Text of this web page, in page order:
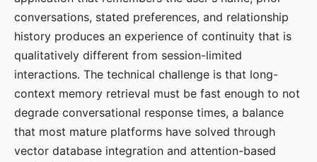
conversations, stated preferences, and relationship
history produces an experience of continuity that is
qualitatively different from session-limited
interactions. The technical challenge is that long-
context memory retrieval must be fast enough to not
degrade conversational response times, a balance
that most mature platforms have solved through
vector database integration and attention-based